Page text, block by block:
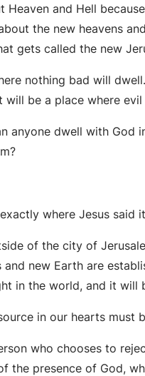
and Hell
the new heavens
gets called the new
nothing bad will
be a place where
anyone dwell with God
where Jesus
of the city of
and new Earth are
in the world, and it
in our hearts must
who chooses to
the presence of God,